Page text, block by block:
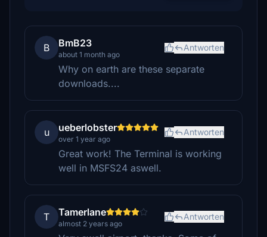
B BmB23
about 1 month ago
Antworten
Why on earth are these separate
downloads....
u ueberlobster
over 1 year ago
Antworten
Great work! The Terminal is working
well in MSFS24 aswell.
T Tamerlane
almost 2 years ago
Antworten